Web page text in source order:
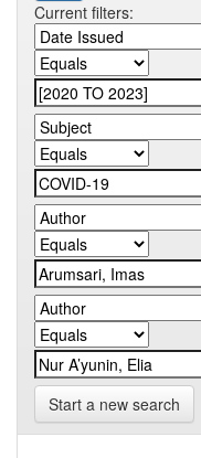
Current filters:
Start a new search